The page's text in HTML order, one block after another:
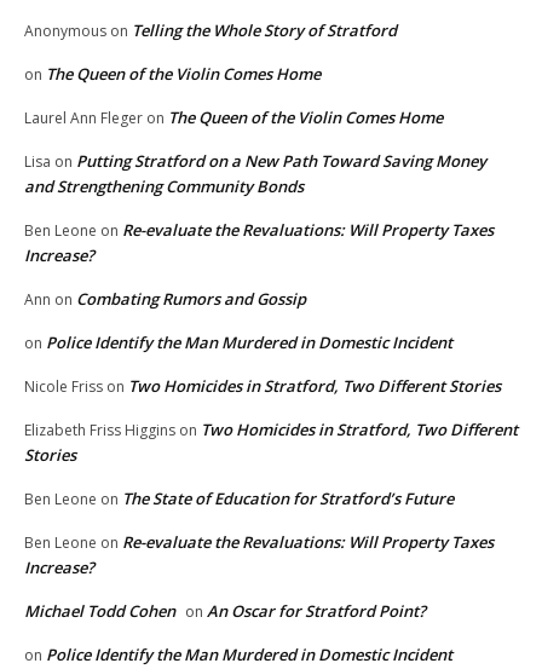
Anonymous on Telling the Whole Story of Stratford
on The Queen of the Violin Comes Home
Laurel Ann Fleger on The Queen of the Violin Comes Home
Lisa on Putting Stratford on a New Path Toward Saving Money
and Strengthening Community Bonds
Ben Leone on Re-evaluate the Revaluations: Will Property Taxes
Increase?
Ann on Combating Rumors and Gossip
on Police Identify the Man Murdered in Domestic Incident
Nicole Friss on Two Homicides in Stratford, Two Different Stories
Elizabeth Friss Higgins on Two Homicides in Stratford, Two Different
Stories
Ben Leone on The State of Education for Stratford’s Future
Ben Leone on Re-evaluate the Revaluations: Will Property Taxes
Increase?
Michael Todd Cohen on An Oscar for Stratford Point?
on Police Identify the Man Murdered in Domestic Incident